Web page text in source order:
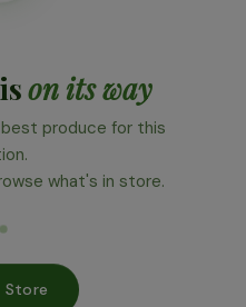
on its way
produce for this
what's in store.
Store